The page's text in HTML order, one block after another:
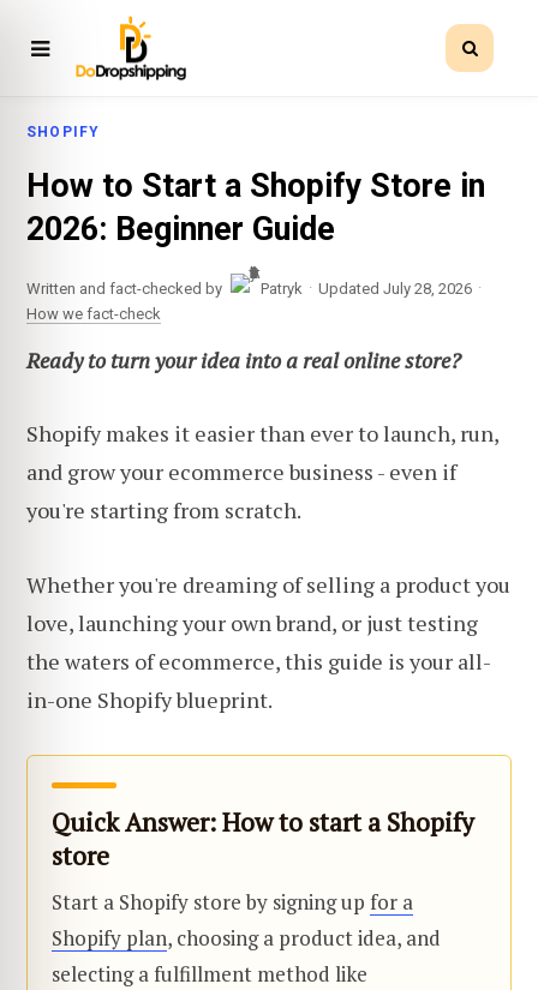
SHOPIFY
How to Start a Shopify Store in
2026: Beginner Guide
Written and fact-checked by Patryk · Updated July 28, 2026 ·
How we fact-check
Ready to turn your idea into a real online store?
Shopify makes it easier than ever to launch, run,
and grow your ecommerce business - even if
you're starting from scratch.
Whether you're dreaming of selling a product you
love, launching your own brand, or just testing
the waters of ecommerce, this guide is your all-
in-one Shopify blueprint.
Quick Answer: How to start a Shopify
store
Start a Shopify store by signing up for a
Shopify plan, choosing a product idea, and
selecting a fulfillment method like